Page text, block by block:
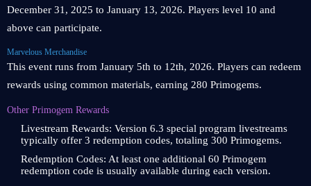
December 31, 2025 to January 13, 2026. Players level 10 and
above can participate.
Marvelous Merchandise
This event runs from January 5th to 12th, 2026. Players can redeem
rewards using common materials, earning 280 Primogems.
Other Primogem Rewards
Livestream Rewards: Version 6.3 special program livestreams
typically offer 3 redemption codes, totaling 300 Primogems.
Redemption Codes: At least one additional 60 Primogem
redemption code is usually available during each version.